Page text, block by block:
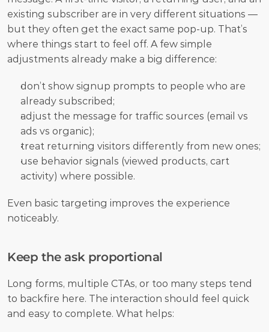
existing subscriber are in very different situations —
but they often get the exact same pop-up. That’s
where things start to feel off. A few simple
adjustments already make a big difference:
don’t show signup prompts to people who are
already subscribed;
adjust the message for traffic sources (email vs
ads vs organic);
treat returning visitors differently from new ones;
use behavior signals (viewed products, cart
activity) where possible.
Even basic targeting improves the experience
noticeably.
Keep the ask proportional
Long forms, multiple CTAs, or too many steps tend
to backfire here. The interaction should feel quick
and easy to complete. What helps: